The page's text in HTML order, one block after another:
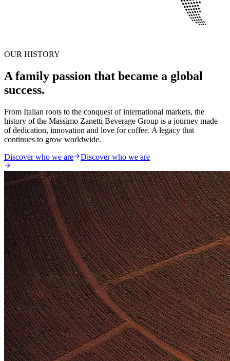
OUR HISTORY
A family passion that became a global
success.
From Italian roots to the conquest of international markets, the
history of the Massimo Zanetti Beverage Group is a journey made
of dedication, innovation and love for coffee. A legacy that
continues to grow worldwide.
Discover who we are
Discover who we are